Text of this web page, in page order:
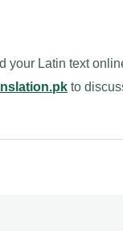
Latin text
to